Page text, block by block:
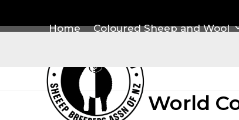
content
Home Coloured Sheep and Wool
World